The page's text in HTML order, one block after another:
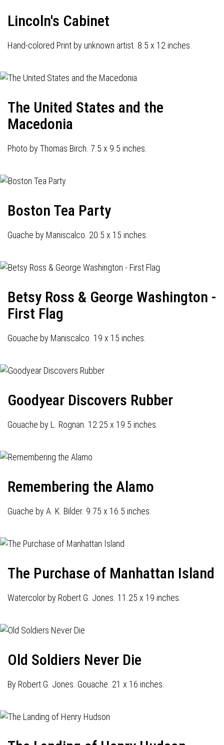
Lincoln's Cabinet
Hand-colored Print by unknown artist. 8.5 x 12 inches.
The United States and the
Macedonia
Photo by Thomas Birch. 7.5 x 9.5 inches.
Boston Tea Party
Guache by Maniscalco. 20.5 x 15 inches.
Betsy Ross & George Washington -
First Flag
Gouache by Maniscalco. 19 x 15 inches.
Goodyear Discovers Rubber
Gouache by L. Rognan. 12.25 x 19.5 inches.
Remembering the Alamo
Guache by A. K. Bilder. 9.75 x 16.5 inches.
The Purchase of Manhattan Island
Watercolor by Robert G. Jones. 11.25 x 19 inches.
Old Soldiers Never Die
By Robert G. Jones. Gouache. 21 x 16 inches.